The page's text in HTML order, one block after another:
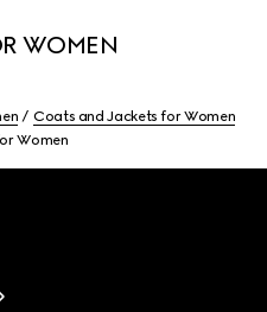
WOMEN
Coats and Jackets for Women
Women